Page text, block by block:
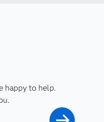
happy to help.